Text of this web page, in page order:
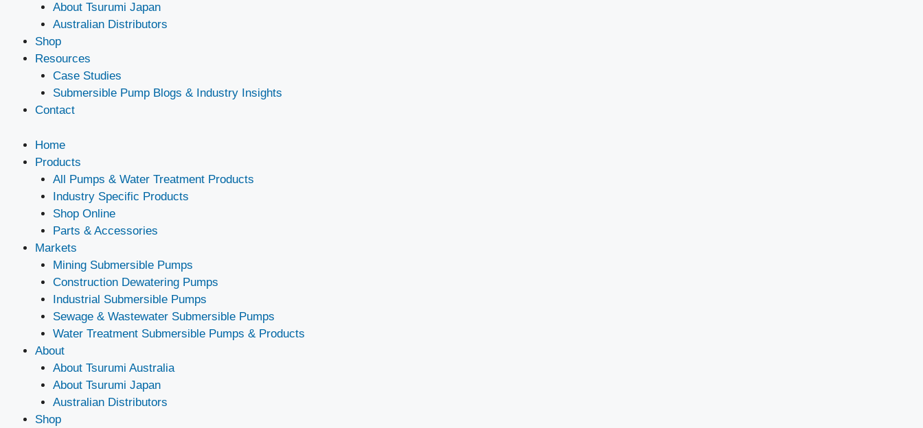
About Tsurumi Japan
Australian Distributors
Shop
Resources
Case Studies
Submersible Pump Blogs & Industry Insights
Contact
Home
Products
All Pumps & Water Treatment Products
Industry Specific Products
Shop Online
Parts & Accessories
Markets
Mining Submersible Pumps
Construction Dewatering Pumps
Industrial Submersible Pumps
Sewage & Wastewater Submersible Pumps
Water Treatment Submersible Pumps & Products
About
About Tsurumi Australia
About Tsurumi Japan
Australian Distributors
Shop